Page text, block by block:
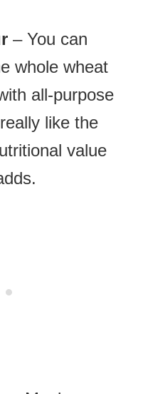
– You can
whole wheat
all-purpose
like the
value